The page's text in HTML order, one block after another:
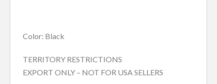
Color: Black
TERRITORY RESTRICTIONS
EXPORT ONLY – NOT FOR USA SELLERS